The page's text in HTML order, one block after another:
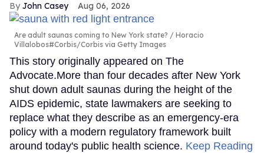
John Casey Aug 06, 2026
Are adult saunas coming to New York state?
Horacio
Villalobos#Corbis/Corbis via Getty Images
This story originally appeared on The
Advocate.More than four decades after New York
shut down adult saunas during the height of the
AIDS epidemic, state lawmakers are seeking to
replace what they describe as an emergency-era
policy with a modern regulatory framework built
around today's public health science. Keep Reading